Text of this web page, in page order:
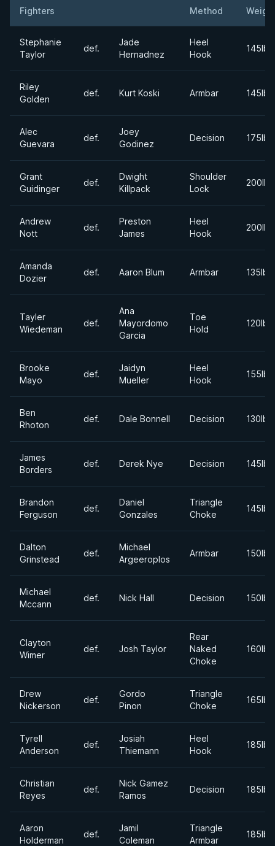
Fighters Method
Stephanie
Taylor
def.
Jade
Hernadnez
Heel
Hook
145lbs
Riley
Golden
def. Kurt Koski Armbar 145lbs
Alec
Guevara
def.
Joey
Godinez
Decision 175lbs
Grant
Guidinger
def.
Dwight
Killpack
Shoulder
Lock
200lbs
Andrew
Nott
def.
Preston
James
Heel
Hook
200lbs
Amanda
Dozier
def. Aaron Blum Armbar 135lbs
Tayler
Wiedeman
def.
Ana
Mayordomo
Garcia
Toe
Hold
120lbs
Brooke
Mayo
def.
Jaidyn
Mueller
Heel
Hook
155lbs
Ben
Rhoton
def. Dale Bonnell Decision 130lbs
James
Borders
def. Derek Nye Decision 145lbs
Brandon
Ferguson
def.
Daniel
Gonzales
Triangle
Choke
145lbs
Dalton
Grinstead
def.
Michael
Argeeroplos
Armbar 150lbs
Michael
Mccann
def. Nick Hall Decision 150lbs
Clayton
Wimer
def. Josh Taylor
Rear
Naked
Choke
160lbs
Drew
Nickerson
def.
Gordo
Pinon
Triangle
Choke
165lbs
Tyrell
Anderson
def.
Josiah
Thiemann
Heel
Hook
185lbs
Christian
Reyes
def.
Nick Gamez
Ramos
Decision 185lbs
Aaron
Holderman
def.
Jamil
Coleman
Triangle
Armbar
185lbs